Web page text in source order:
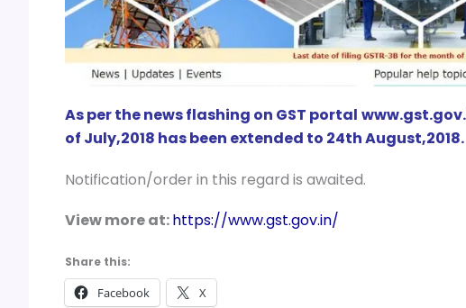
As per the news flashing on GST portal
of July,2018 has been extended to 24th August,2018.
Notification/order in this regard is awaited.
View more at:https://www.gst.gov.in/
Share this:
Facebook X